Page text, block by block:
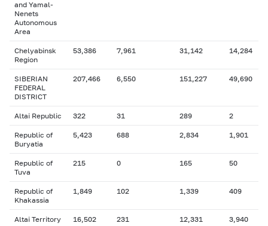
and Yamal-
Nenets
Autonomous
Area
Chelyabinsk
Region
53,386 7,961 31,142 14,284
SIBERIAN
FEDERAL
DISTRICT
207,466 6,550 151,227 49,690
Altai Republic 322 31 289 2
Republic of
Buryatia
5,423 688 2,834 1,901
Republic of
Tuva
215 0 165 50
Republic of
Khakassia
1,849 102 1,339 409
Altai Territory 16,502 231 12,331 3,940